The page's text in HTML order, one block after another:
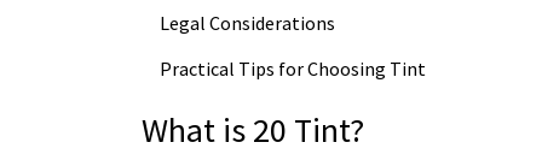
Legal Considerations
Practical Tips for Choosing Tint
What is 20 Tint?